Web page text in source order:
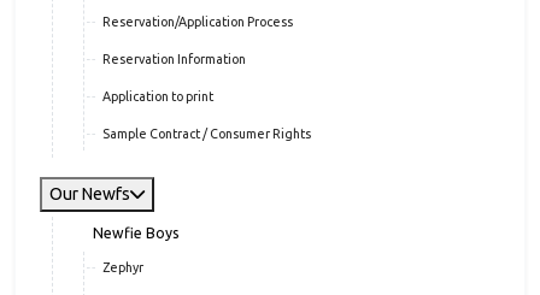
Reservation/Application Process
Reservation Information
Application to print
Sample Contract / Consumer Rights
Our Newfs
Newfie Boys
Zephyr